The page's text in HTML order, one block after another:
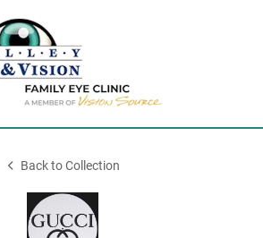
Back to Collection